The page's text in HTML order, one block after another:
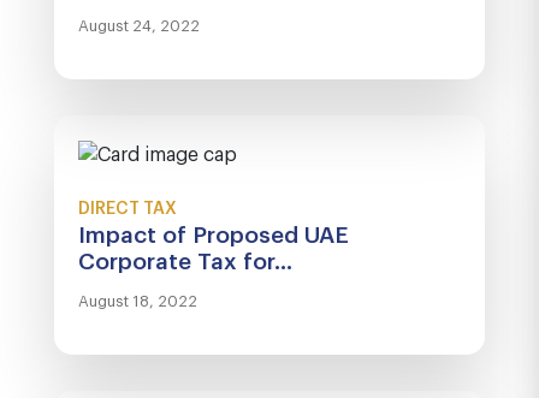
August 24, 2022
DIRECT TAX
Impact of Proposed UAE
Corporate Tax for...
August 18, 2022